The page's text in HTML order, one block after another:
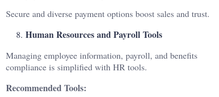
Secure and diverse payment options boost sales and trust.
Human Resources and Payroll Tools
Managing employee information, payroll, and benefits
compliance is simplified with HR tools.
Recommended Tools: